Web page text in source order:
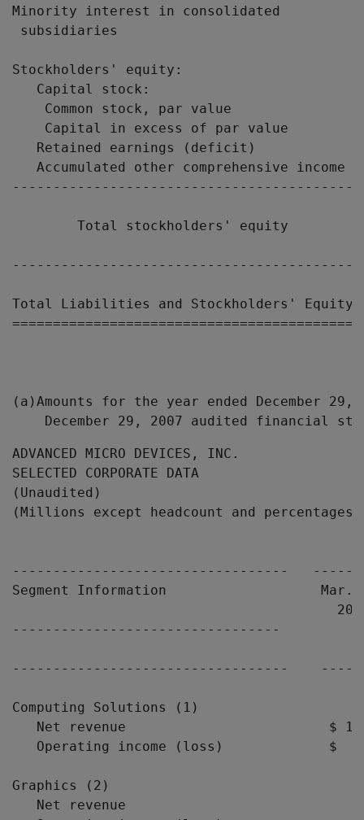
Minority interest in consolidated
subsidiaries
Stockholders' equity:
   Capital stock:
Common stock, par value
Capital in excess of par value
Retained earnings (deficit)
Accumulated other comprehensive income
Total stockholders' equity
Total Liabilities and Stockholders'
(a)Amounts for the year ended December
ADVANCED MICRO DEVICES, INC.
SELECTED CORPORATE DATA
(Unaudited)
(Millions except headcount and percentages)
----------------------------------
Segment Information                   Mar.
---------------------------------
----------------------------------
Computing Solutions (1)
Net revenue                         $
Operating income (loss)             $
Graphics (2)
Net revenue